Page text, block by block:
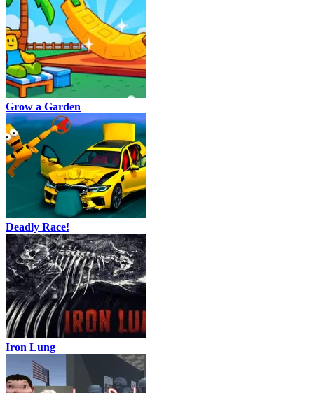
Grow a Garden
Deadly Race!
Iron Lung